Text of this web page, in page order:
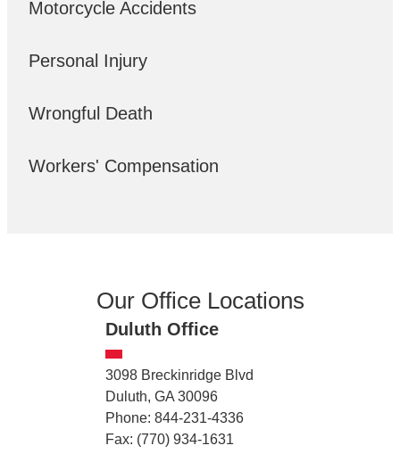
Motorcycle Accidents
Personal Injury
Wrongful Death
Workers' Compensation
Our Office Locations
Duluth Office
3098 Breckinridge Blvd
Duluth, GA 30096
Phone: 844-231-4336
Fax: (770) 934-1631